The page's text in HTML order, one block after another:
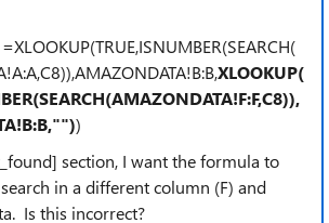
=XLOOKUP(TRUE,ISNUMBER(SEARCH(
XLOOKUP(
)
section, I want the formula to
in a different column (F) and
Is this incorrect?